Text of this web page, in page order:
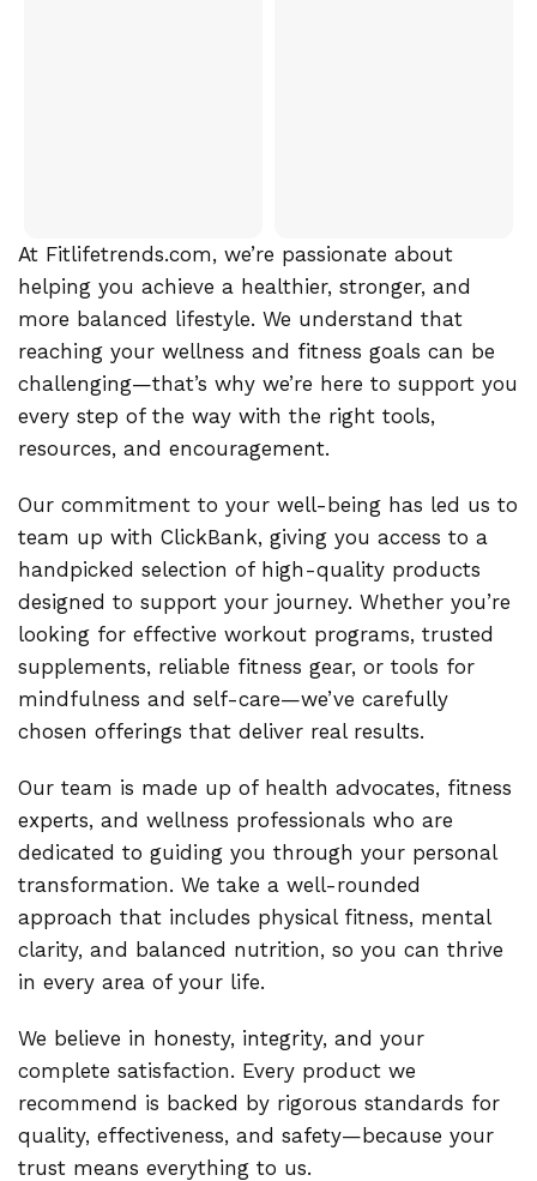
At Fitlifetrends.com, we’re passionate about
helping you achieve a healthier, stronger, and
more balanced lifestyle. We understand that
reaching your wellness and fitness goals can be
challenging—that’s why we’re here to support you
every step of the way with the right tools,
resources, and encouragement.
Our commitment to your well-being has led us to
team up with ClickBank, giving you access to a
handpicked selection of high-quality products
designed to support your journey. Whether you’re
looking for effective workout programs, trusted
supplements, reliable fitness gear, or tools for
mindfulness and self-care—we’ve carefully
chosen offerings that deliver real results.
Our team is made up of health advocates, fitness
experts, and wellness professionals who are
dedicated to guiding you through your personal
transformation. We take a well-rounded
approach that includes physical fitness, mental
clarity, and balanced nutrition, so you can thrive
in every area of your life.
We believe in honesty, integrity, and your
complete satisfaction. Every product we
recommend is backed by rigorous standards for
quality, effectiveness, and safety—because your
trust means everything to us.